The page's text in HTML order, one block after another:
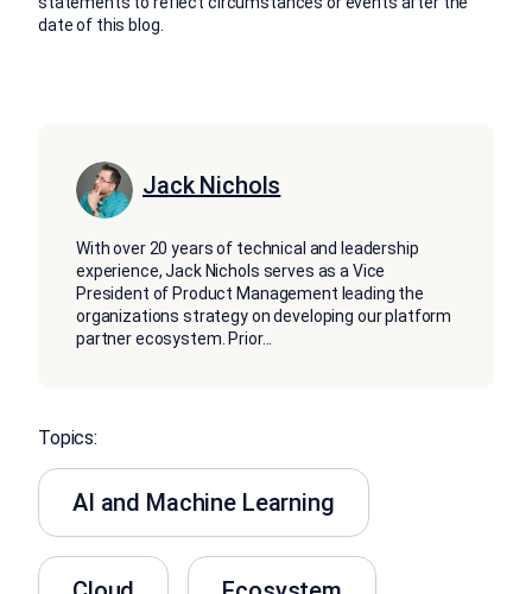
date of this blog.
Jack Nichols
With over 20 years of technical and leadership
experience, Jack Nichols serves as a Vice
President of Product Management leading the
organizations strategy on developing our platform
partner ecosystem. Prior...
Topics:
AI and Machine Learning